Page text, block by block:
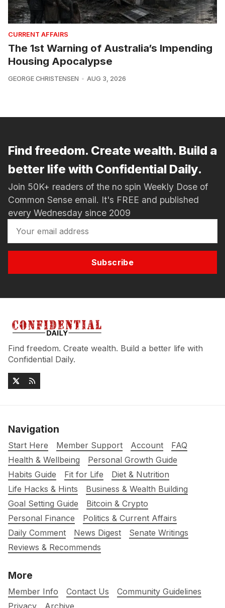
CURRENT AFFAIRS
The 1st Warning of Australia’s Impending
Housing Apocalypse
GEORGE CHRISTENSEN AUG 3, 2026
Find freedom. Create wealth. Build a
better life with Confidential Daily.
Join 50K+ readers of the no spin Weekly Dose of
Common Sense email. It's FREE and published
every Wednesday since 2009
Subscribe
Find freedom. Create wealth. Build a better life with
Confidential Daily.
Navigation
Start Here Member Support Account
FAQ
Health & Wellbeing
Personal Growth Guide
Habits Guide
Fit for Life
Diet & Nutrition
Life Hacks & Hints
Business & Wealth Building
Goal Setting Guide
Bitcoin & Crypto
Personal Finance
Politics & Current Affairs
Daily Comment
News Digest
Senate Writings
Reviews & Recommends
More
Member Info Contact Us
Community Guidelines